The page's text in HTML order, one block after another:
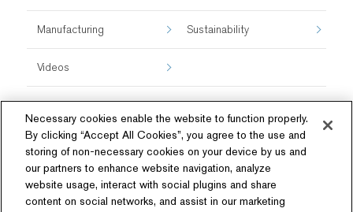
Manufacturing Sustainability
Videos
Follow Us
Necessary cookies enable the website to function properly.
By clicking “Accept All Cookies”, you agree to the use and
storing of non-necessary cookies on your device by us and
our partners to enhance website navigation, analyze
website usage, interact with social plugins and share
content on social networks, and assist in our marketing